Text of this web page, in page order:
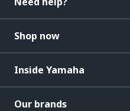
Shop now
Inside Yamaha
Our brands